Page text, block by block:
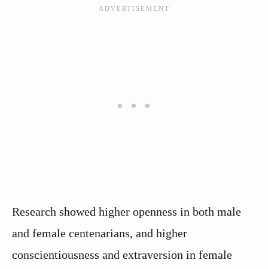
Research showed higher openness in both male
and female centenarians, and higher
conscientiousness and extraversion in female